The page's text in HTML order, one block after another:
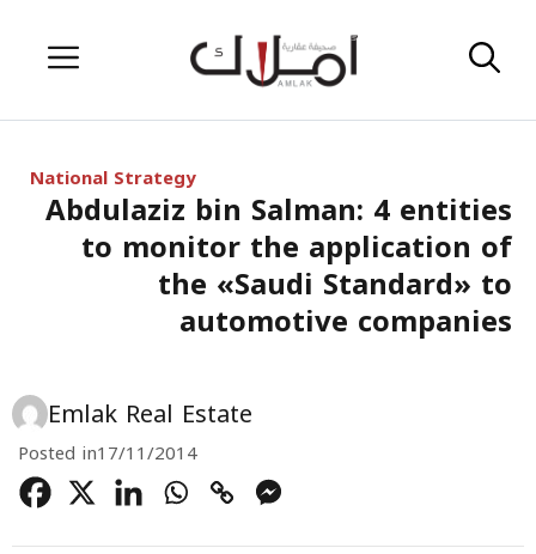
Menu
National Strategy
Abdulaziz bin Salman: 4 entities
to monitor the application of
the «Saudi Standard» to
automotive companies
Emlak Real Estate
Posted in17/11/2014